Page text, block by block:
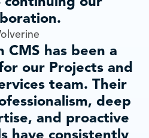
has been a
our Projects and
team. Their
deep
and proactive
have consistently